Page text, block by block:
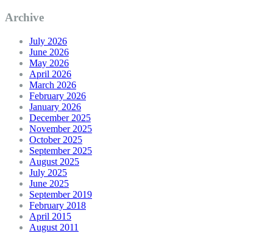
Archive
July 2026
June 2026
May 2026
April 2026
March 2026
February 2026
January 2026
December 2025
November 2025
October 2025
September 2025
August 2025
July 2025
June 2025
September 2019
February 2018
April 2015
August 2011